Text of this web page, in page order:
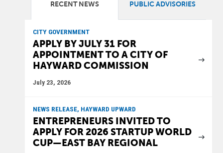
RECENT NEWS PUBLIC ADVISORIES
CITY GOVERNMENT
APPLY BY JULY 31 FOR
APPOINTMENT TO A CITY OF
HAYWARD COMMISSION
July 23, 2026
NEWS RELEASE, HAYWARD UPWARD
ENTREPRENEURS INVITED TO
APPLY FOR 2026 STARTUP WORLD
CUP—EAST BAY REGIONAL